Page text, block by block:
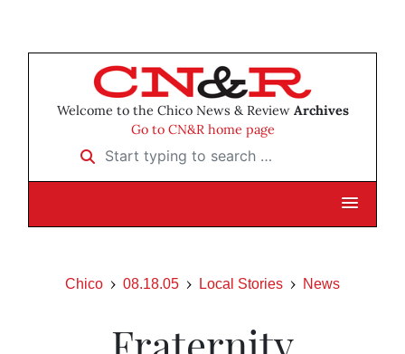
Welcome to the Chico News & Review Archives
Go to CN&R home page
Start typing to search …
Chico 08.18.05 Local Stories News